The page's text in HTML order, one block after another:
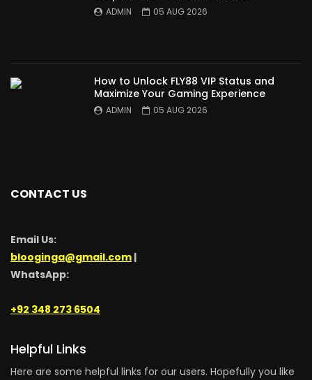
ADMIN 05 AUG 2026
How to Unlock FLY88 VIP Status and
Maximize Your Gaming Experience
ADMIN 05 AUG 2026
CONTACT US
Email Us:
blooginga@gmail.com |
WhatsApp:
+92 348 273 6504
Helpful Links
Here are some helpful links for our users. Hopefully you like